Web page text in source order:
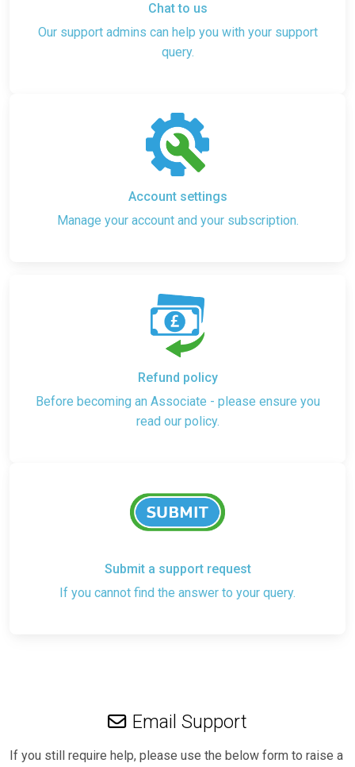
Chat to us
Our support admins can help you with your support
query.
Account settings
Manage your account and your subscription.
Refund policy
Before becoming an Associate - please ensure you
read our policy.
Submit a support request
If you cannot find the answer to your query.
Email Support
If you still require help, please use the below form to raise a